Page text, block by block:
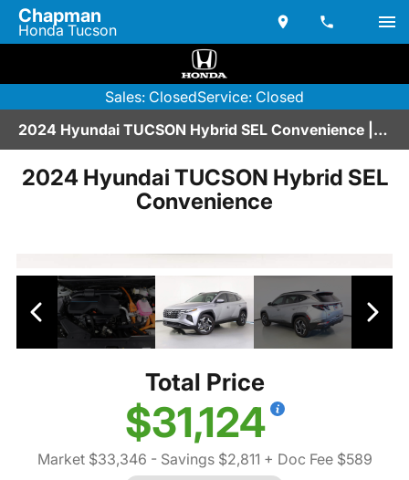
Chapman
Honda Tucson
Sales: ClosedService: Closed
2024 Hyundai TUCSON Hybrid SEL Convenience | V2670304
2024 Hyundai TUCSON Hybrid SEL
Convenience
Total Price
$31,124
Market $33,346 - Savings $2,811 + Doc Fee $589